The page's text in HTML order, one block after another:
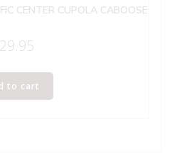
CENTER CUPOLA CABOOSE
29.95
to cart